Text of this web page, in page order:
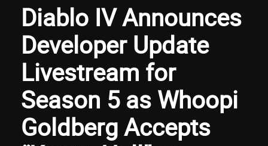
Diablo IV Announces
Developer Update
Livestream for
Season 5 as Whoopi
Goldberg Accepts